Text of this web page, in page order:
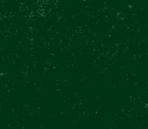
28. října
Prague